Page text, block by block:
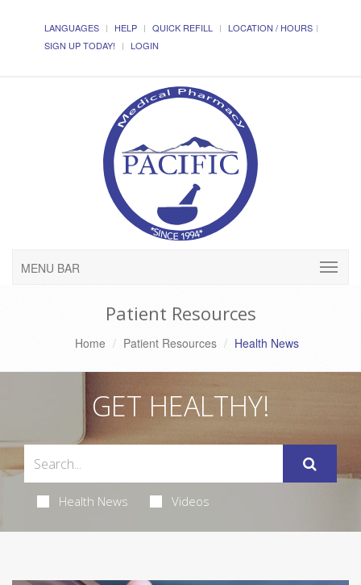
LANGUAGES HELP QUICK REFILL
LOCATION / HOURS
SIGN UP TODAY!
LOGIN
MENU BAR
Patient Resources
Home Patient Resources Health News
GET HEALTHY!
Health News Videos